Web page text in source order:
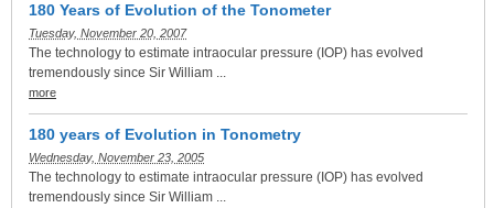
180 Years of Evolution of the Tonometer
Tuesday, November 20, 2007
The technology to estimate intraocular pressure (IOP) has evolved
tremendously since Sir William ...
more
180 years of Evolution in Tonometry
Wednesday, November 23, 2005
The technology to estimate intraocular pressure (IOP) has evolved
tremendously since Sir William ...